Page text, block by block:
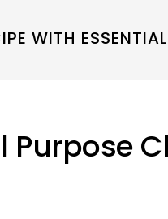
WITH
Purpose